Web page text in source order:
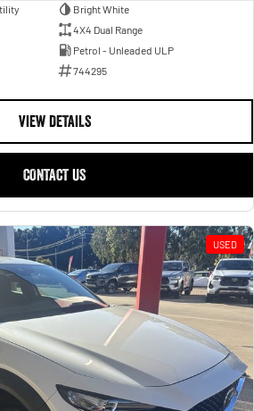
Bright White
4X4 Dual Range
Petrol - Unleaded ULP
744295
VIEW DETAILS
CONTACT US
USED